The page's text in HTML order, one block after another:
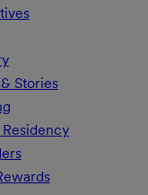
Stories